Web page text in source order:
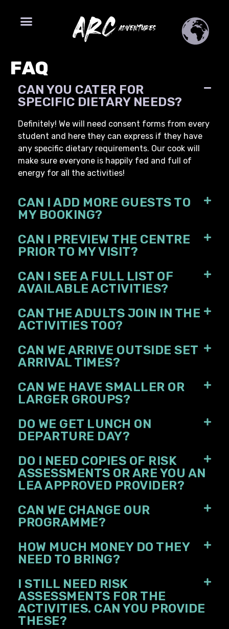
FAQ
CAN YOU CATER FOR
SPECIFIC DIETARY NEEDS?
Definitely! We will need consent forms from every
student and here they can express if they have
any specific dietary requirements. Our cook will
make sure everyone is happily fed and full of
energy for all the activities!
CAN I ADD MORE GUESTS TO
MY BOOKING?
CAN I PREVIEW THE CENTRE
PRIOR TO MY VISIT?
CAN I SEE A FULL LIST OF
AVAILABLE ACTIVITIES?
CAN THE ADULTS JOIN IN THE
ACTIVITIES TOO?
CAN WE ARRIVE OUTSIDE SET
ARRIVAL TIMES?
CAN WE HAVE SMALLER OR
LARGER GROUPS?
DO WE GET LUNCH ON
DEPARTURE DAY?
DO I NEED COPIES OF RISK
ASSESSMENTS OR ARE YOU AN
LEA APPROVED PROVIDER?
CAN WE CHANGE OUR
PROGRAMME?
HOW MUCH MONEY DO THEY
NEED TO BRING?
I STILL NEED RISK
ASSESSMENTS FOR THE
ACTIVITIES. CAN YOU PROVIDE
THESE?